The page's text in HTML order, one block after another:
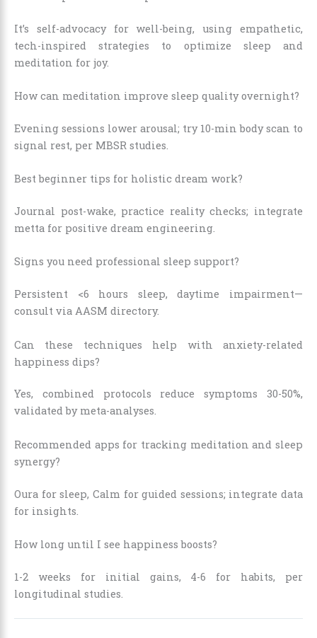
It’s self-advocacy for well-being, using empathetic,
tech-inspired strategies to optimize sleep and
meditation for joy.
How can meditation improve sleep quality overnight?
Evening sessions lower arousal; try 10-min body scan to
signal rest, per MBSR studies.
Best beginner tips for holistic dream work?
Journal post-wake, practice reality checks; integrate
metta for positive dream engineering.
Signs you need professional sleep support?
Persistent <6 hours sleep, daytime impairment—
consult via AASM directory.
Can these techniques help with anxiety-related
happiness dips?
Yes, combined protocols reduce symptoms 30-50%,
validated by meta-analyses.
Recommended apps for tracking meditation and sleep
synergy?
Oura for sleep, Calm for guided sessions; integrate data
for insights.
How long until I see happiness boosts?
1-2 weeks for initial gains, 4-6 for habits, per
longitudinal studies.